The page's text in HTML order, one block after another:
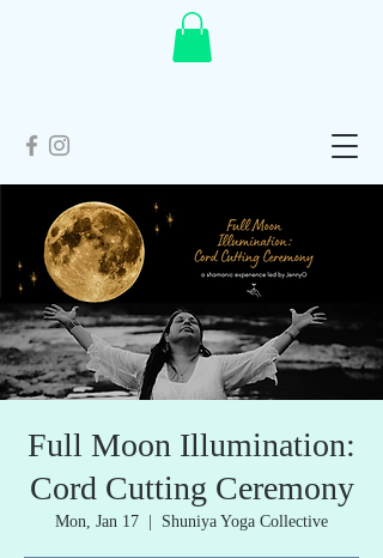
Full Moon Illumination:
Cord Cutting Ceremony
Mon, Jan 17 Shuniya Yoga Collective